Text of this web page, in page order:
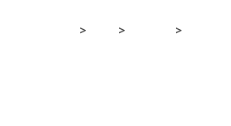
> > >